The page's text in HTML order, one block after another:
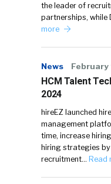
the leader of
partnerships, while
more
News February
HCM Talent
2024
hireEZ launched
management
time, increase
hiring strategies
recruitment… Read